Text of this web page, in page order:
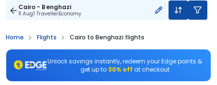
Cairo - Benghazi
11 Aug1 TravellerEconomy
Home Flights Cairo to Benghazi flights
Unlock savings instantly, redeem your Edge points &
get up to 30% off at checkout